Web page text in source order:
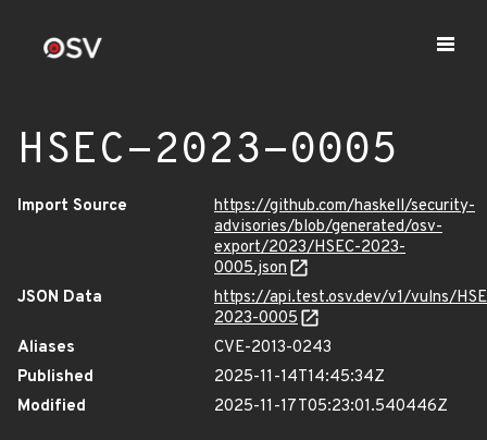
HSEC-2023-0005
Import Source
https://github.com/haskell/security-
advisories/blob/generated/osv-
export/2023/HSEC-2023-
0005.json
JSON Data
https://api.test.osv.dev/v1/vulns/
2023-0005
Aliases
CVE-2013-0243
Published
2025-11-14T14:45:34Z
Modified
2025-11-17T05:23:01.540446Z